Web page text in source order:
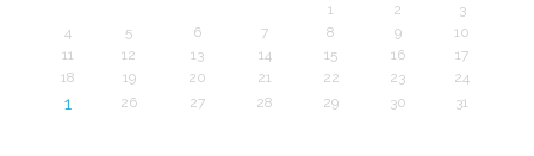
1 2
3
4
5 6 7 8 9
10
11
12 13 14 15 16
17
18
19 20 21 22 23 24
1 26 27 28 29 30 31